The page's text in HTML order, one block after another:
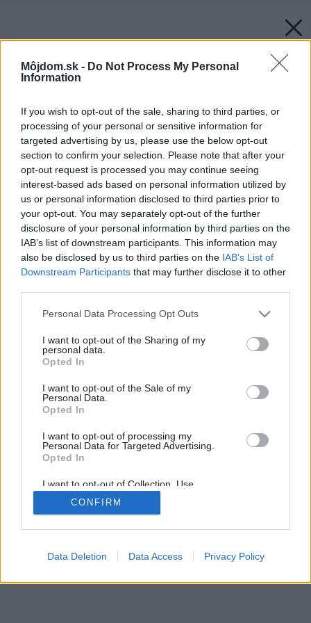
Môjdom.sk - Do Not Process My Personal
Information
If you wish to opt-out of the sale, sharing to third parties, or
processing of your personal or sensitive information for
targeted advertising by us, please use the below opt-out
section to confirm your selection. Please note that after your
opt-out request is processed you may continue seeing
interest-based ads based on personal information utilized by
us or personal information disclosed to third parties prior to
your opt-out. You may separately opt-out of the further
disclosure of your personal information by third parties on the
IAB’s list of downstream participants. This information may
also be disclosed by us to third parties on the IAB’s List of
Downstream Participants that may further disclose it to other
Please note that this website/app uses one or more Google
not limited to your visit or usage behaviour. You may click to
grant or deny consent to Google and its third-party tags to
use your data for below specified purposes in below Google
consent section.
Personal Data Processing Opt Outs
I want to opt-out of the Sharing of my
personal data.
Opted In
I want to opt-out of the Sale of my
Personal Data.
Opted In
I want to opt-out of processing my
Personal Data for Targeted Advertising.
Opted In
I want to opt-out of Collection, Use,
Retention, Sale, and/or Sharing of my
Personal Data that Is Unrelated with the
Purposes for which it was collected.
Google consents
CONFIRM
Data Deletion Data Access Privacy Policy
Späť na článok:
Naoko jednoduché